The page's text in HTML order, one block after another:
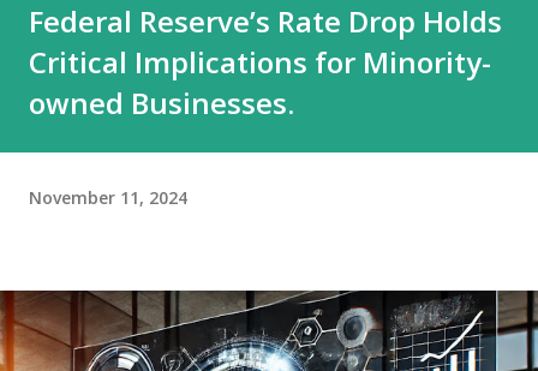
Federal Reserve’s Rate Drop Holds
Critical Implications for Minority-
owned Businesses.
November 11, 2024